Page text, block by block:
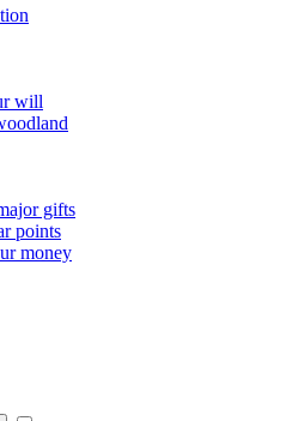
will
gifts
points
money